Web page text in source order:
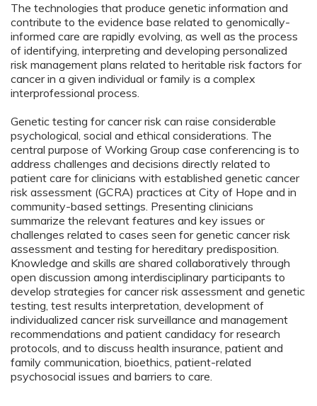
The technologies that produce genetic information and
contribute to the evidence base related to genomically-
informed care are rapidly evolving, as well as the process
of identifying, interpreting and developing personalized
risk management plans related to heritable risk factors for
cancer in a given individual or family is a complex
interprofessional process.
Genetic testing for cancer risk can raise considerable
psychological, social and ethical considerations. The
central purpose of Working Group case conferencing is to
address challenges and decisions directly related to
patient care for clinicians with established genetic cancer
risk assessment (GCRA) practices at City of Hope and in
community-based settings. Presenting clinicians
summarize the relevant features and key issues or
challenges related to cases seen for genetic cancer risk
assessment and testing for hereditary predisposition.
Knowledge and skills are shared collaboratively through
open discussion among interdisciplinary participants to
develop strategies for cancer risk assessment and genetic
testing, test results interpretation, development of
individualized cancer risk surveillance and management
recommendations and patient candidacy for research
protocols, and to discuss health insurance, patient and
family communication, bioethics, patient-related
psychosocial issues and barriers to care.